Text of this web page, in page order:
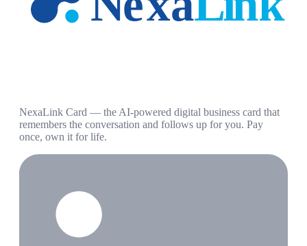
NexaLink Card — the AI-powered digital business card that
remembers the conversation and follows up for you. Pay
once, own it for life.